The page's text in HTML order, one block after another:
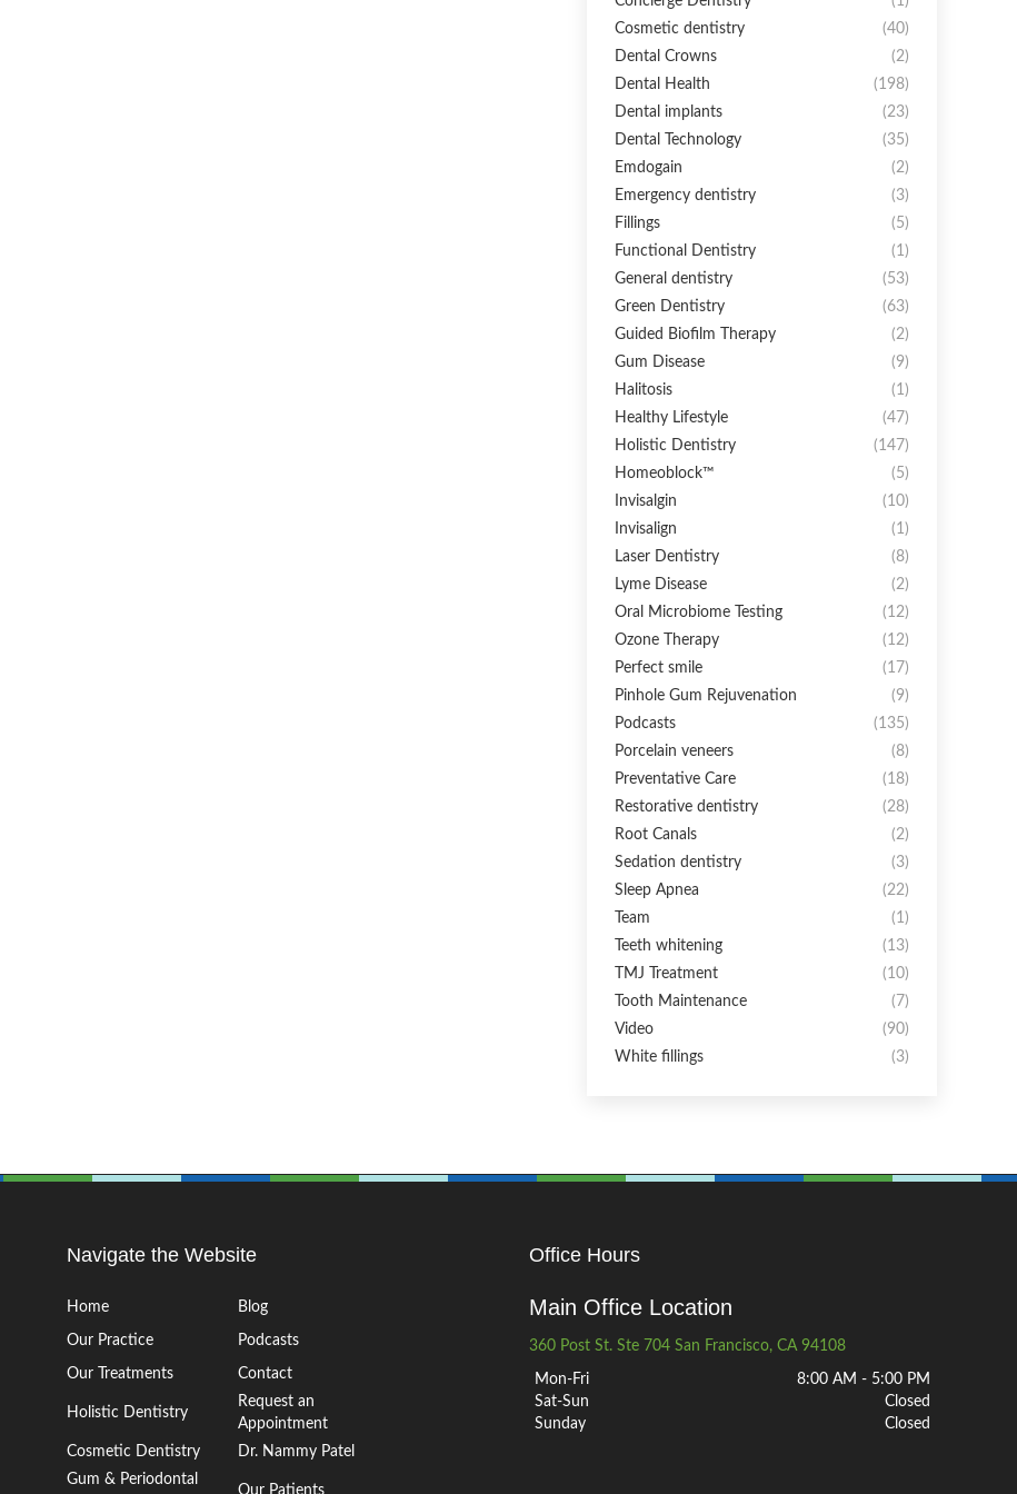
Cosmetic dentistry
(40)
Dental Crowns
(2)
Dental Health
(198)
Dental implants
(23)
Dental Technology
(35)
Emdogain
(2)
Emergency dentistry
(3)
Fillings
(5)
Functional Dentistry
(1)
General dentistry
(53)
Green Dentistry
(63)
Guided Biofilm Therapy
(2)
Gum Disease
(9)
Halitosis
(1)
Healthy Lifestyle
(47)
Holistic Dentistry
(147)
Homeoblock™
(5)
Invisalgin
(10)
Invisalign
(1)
Laser Dentistry
(8)
Lyme Disease
(2)
Oral Microbiome Testing
(12)
Ozone Therapy
(12)
Perfect smile
(17)
Pinhole Gum Rejuvenation
(9)
Podcasts
(135)
Porcelain veneers
(8)
Preventative Care
(18)
Restorative dentistry
(28)
Root Canals
(2)
Sedation dentistry
(3)
Sleep Apnea
(22)
Team
(1)
Teeth whitening
(13)
TMJ Treatment
(10)
Tooth Maintenance
(7)
Video
(90)
White fillings
(3)
Navigate the Website
Home Blog
Our Practice Podcasts
Our Treatments Contact
Holistic Dentistry
Request an
Appointment
Cosmetic Dentistry
Dr. Nammy Patel
Gum & Periodontal
Office Hours
Main Office Location
360 Post St. Ste 704 San Francisco, CA 94108
Mon-Fri
8:00 AM - 5:00 PM
Sat-Sun
Closed
Sunday
Closed